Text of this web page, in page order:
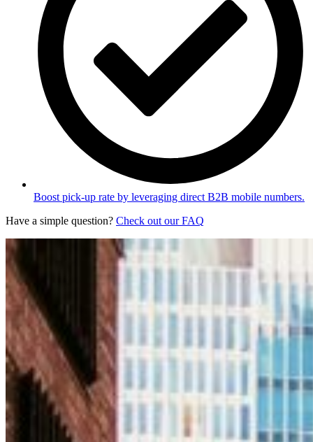
Boost pick-up rate by leveraging direct B2B mobile numbers.
Have a simple question? Check out our FAQ